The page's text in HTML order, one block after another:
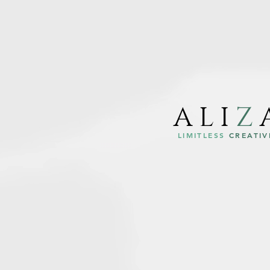
ALI Z
LIMITLESS